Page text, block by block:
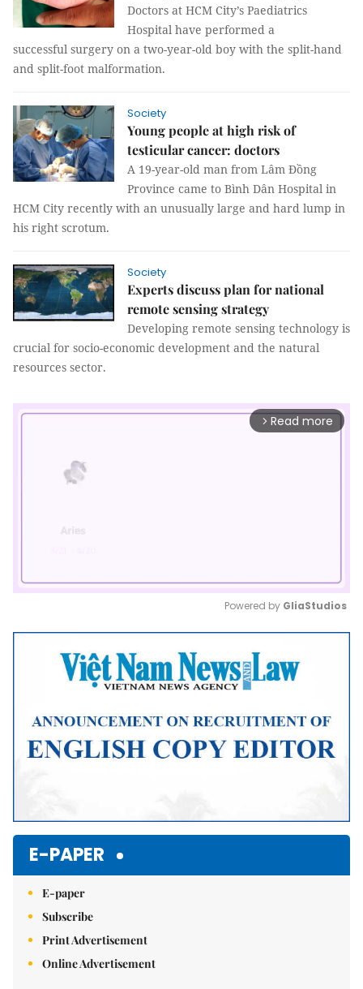
Doctors at HCM City’s Paediatrics
Hospital have performed a
successful surgery on a two-year-old boy with the split-hand
and split-foot malformation.
Society
Young people at high risk of
testicular cancer: doctors
A 19-year-old man from Lâm Đồng
Province came to Bình Dân Hospital in
HCM City recently with an unusually large and hard lump in
his right scrotum.
Society
Experts discuss plan for national
remote sensing strategy
Developing remote sensing technology is
crucial for socio-economic development and the natural
resources sector.
arrow_forward_ios Read more
Mute
Powered by GliaStudios
E-PAPER
E-paper
Subscribe
Print Advertisement
Online Advertisement